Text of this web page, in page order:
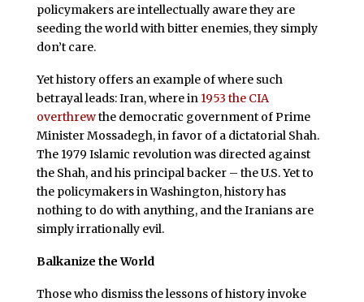
policymakers are intellectually aware they are
seeding the world with bitter enemies, they simply
don’t care.
Yet history offers an example of where such
betrayal leads: Iran, where in 1953 the CIA
overthrewthe democratic government of Prime
Minister Mossadegh, in favor of a dictatorial Shah.
The 1979 Islamic revolution was directed against
the Shah, and his principal backer – the U.S. Yet to
the policymakers in Washington, history has
nothing to do with anything, and the Iranians are
simply irrationally evil.
Balkanize the World
Those who dismiss the lessons of history invoke